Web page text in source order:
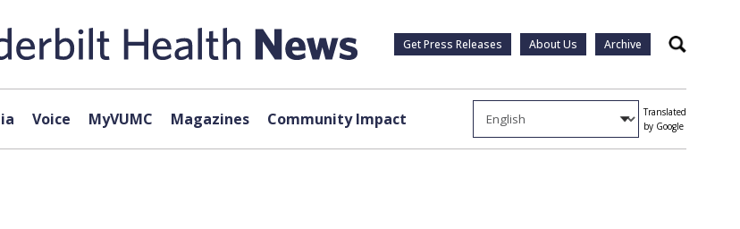
Get Press Releases About Us Archive Search
Voice MyVUMC Magazines Community Impact
Translated
by Google